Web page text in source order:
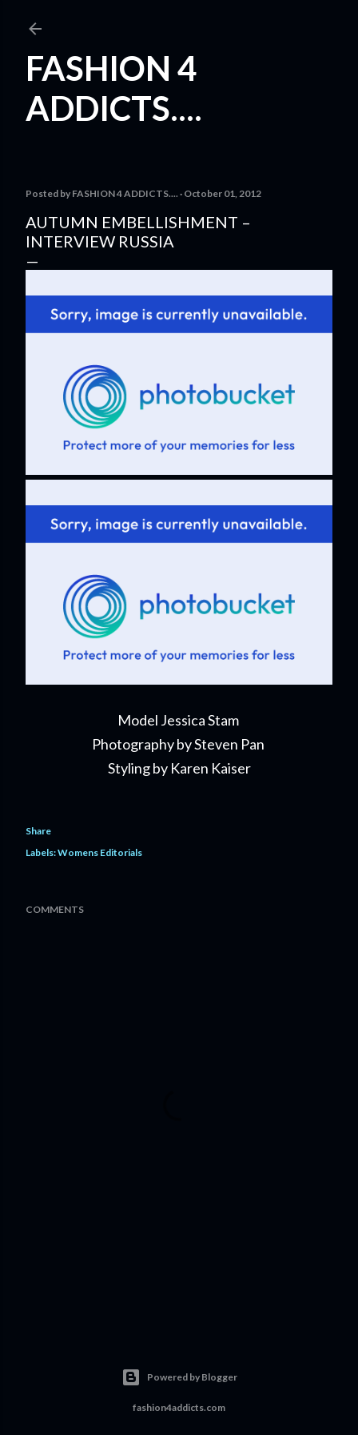
FASHION 4
ADDICTS....
Posted by FASHION 4 ADDICTS.... October 01, 2012
AUTUMN EMBELLISHMENT –
INTERVIEW RUSSIA
Model Jessica Stam
Photography by Steven Pan
Styling by Karen Kaiser
Share
Labels:Womens Editorials
COMMENTS
Powered by Blogger
fashion4addicts.com